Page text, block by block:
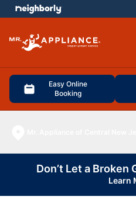
Easy Online
Booking
menu
Don’t Let a Broken
Learn